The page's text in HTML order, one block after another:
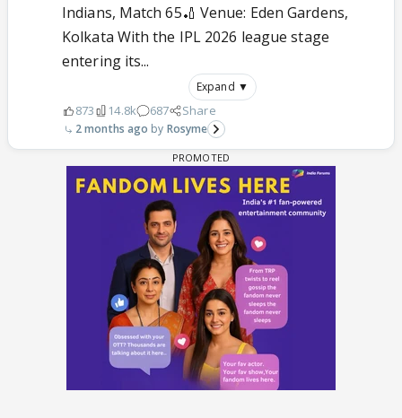
Indians, Match 65🏏 Venue: Eden Gardens,
Kolkata With the IPL 2026 league stage
entering its...
Expand ▼
873 14.8k 687 Share
2 months ago Rosyme